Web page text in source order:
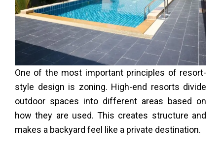
One of the most important principles of resort-
style design is zoning. High-end resorts divide
outdoor spaces into different areas based on
how they are used. This creates structure and
makes a backyard feel like a private destination.